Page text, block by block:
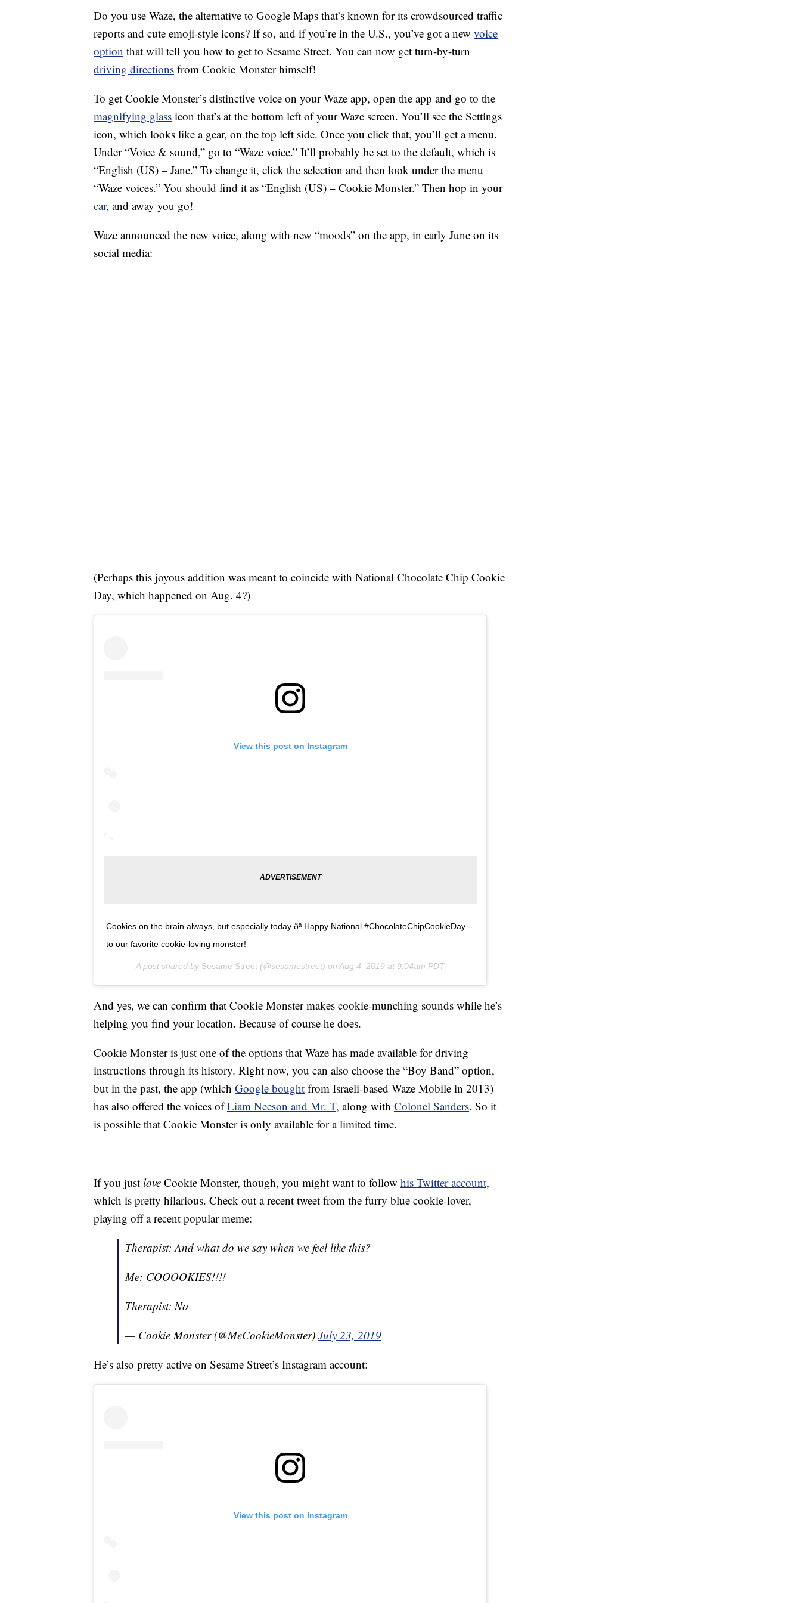
Do you use Waze, the alternative to Google Maps that’s known for its crowdsourced traffic
reports and cute emoji-style icons? If so, and if you’re in the U.S., you’ve got a new voice
option that will tell you how to get to Sesame Street. You can now get turn-by-turn
driving directions from Cookie Monster himself!
To get Cookie Monster’s distinctive voice on your Waze app, open the app and go to the
magnifying glass icon that’s at the bottom left of your Waze screen. You’ll see the Settings
icon, which looks like a gear, on the top left side. Once you click that, you’ll get a menu.
Under “Voice & sound,” go to “Waze voice.” It’ll probably be set to the default, which is
“English (US) – Jane.” To change it, click the selection and then look under the menu
“Waze voices.” You should find it as “English (US) – Cookie Monster.” Then hop in your
car, and away you go!
Waze announced the new voice, along with new “moods” on the app, in early June on its
social media:
(Perhaps this joyous addition was meant to coincide with National Chocolate Chip Cookie
Day, which happened on Aug. 4?)
View this post on Instagram
Cookies on the brain always, but especially today ðª Happy National #ChocolateChipCookieDay
to our favorite cookie-loving monster!
A post shared by Sesame Street (@sesamestreet) on Aug 4, 2019 at 9:04am PDT
And yes, we can confirm that Cookie Monster makes cookie-munching sounds while he’s
helping you find your location. Because of course he does.
Cookie Monster is just one of the options that Waze has made available for driving
instructions through its history. Right now, you can also choose the “Boy Band” option,
but in the past, the app (which Google bought from Israeli-based Waze Mobile in 2013)
has also offered the voices ofLiam Neeson and Mr. T, along with Colonel Sanders. So it
is possible that Cookie Monster is only available for a limited time.
If you just love Cookie Monster, though, you might want to follow his Twitter account,
which is pretty hilarious. Check out a recent tweet from the furry blue cookie-lover,
playing off a recent popular meme:
Therapist: And what do we say when we feel like this?
Me: COOOOKIES!!!!
Therapist: No
— Cookie Monster (@MeCookieMonster) July 23, 2019
He’s also pretty active on Sesame Street’s Instagram account:
View this post on Instagram